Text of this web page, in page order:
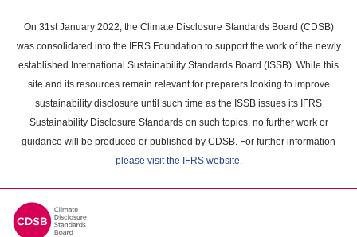
main
content
On 31st January 2022, the Climate Disclosure Standards Board (CDSB)
was consolidated into the IFRS Foundation to support the work of the newly
established International Sustainability Standards Board (ISSB). While this
site and its resources remain relevant for preparers looking to improve
sustainability disclosure until such time as the ISSB issues its IFRS
Sustainability Disclosure Standards on such topics, no further work or
guidance will be produced or published by CDSB. For further information
please visit the IFRS website.